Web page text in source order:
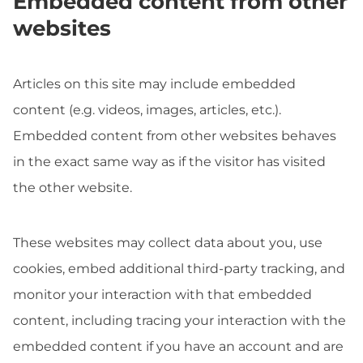
websites
Articles on this site may include embedded
content (e.g. videos, images, articles, etc.).
Embedded content from other websites behaves
in the exact same way as if the visitor has visited
the other website.
These websites may collect data about you, use
cookies, embed additional third-party tracking, and
monitor your interaction with that embedded
content, including tracing your interaction with the
embedded content if you have an account and are